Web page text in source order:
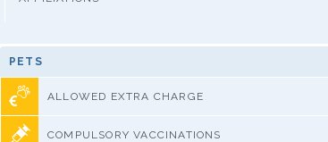
PETS
ALLOWED EXTRA CHARGE
COMPULSORY VACCINATIONS